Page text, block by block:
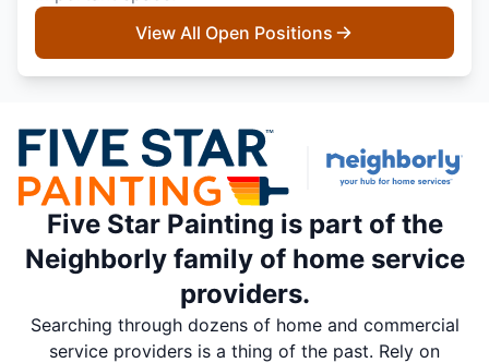
View All Open Positions
Five Star Painting is part of the
Neighborly family of home service
providers.
Searching through dozens of home and commercial
service providers is a thing of the past. Rely on